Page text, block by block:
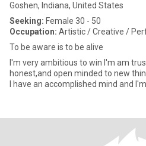
Goshen, Indiana, United States
Seeking: Female 30 - 50
Occupation: Artistic / Creative /
To be aware is to be alive
I'm very ambitious to win I'm am
honest,and open minded to new
I have an accomplished mind and